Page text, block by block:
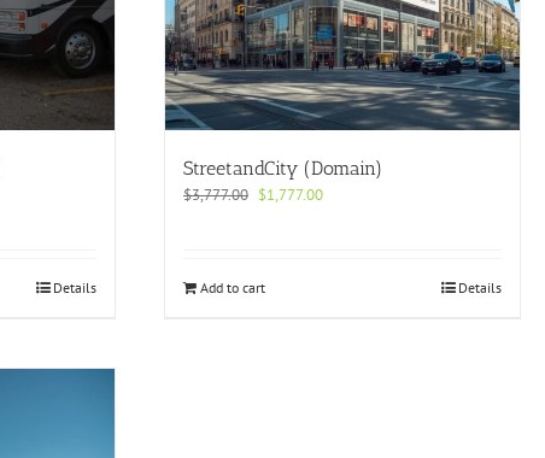
Details
StreetandCity (Domain)
$3,777.00 Original
$1,777.00Current
Add to cart Details